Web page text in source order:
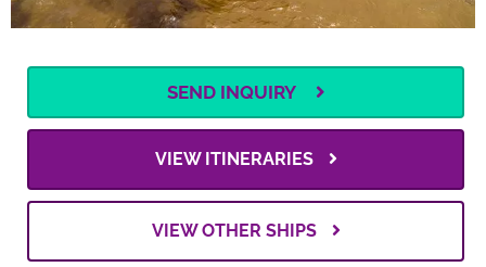
SEND INQUIRY
VIEW ITINERARIES
VIEW OTHER SHIPS